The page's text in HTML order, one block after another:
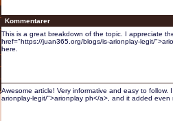
Kommentarer
This is a great breakdown of the topic. I appreciate
href="https://juan365.org/blogs/is-arionplay-legit/
here.
Awesome article! Very informative and easy to
arionplay-legit/">arionplay ph</a>, and it added even